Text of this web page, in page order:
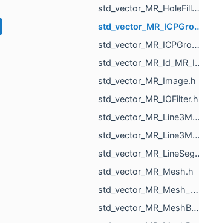
std_vector_MR_HoleFillPlan.h
std_vector_MR_ICPGroupPair.h
std_vector_MR_ICPGroupPairs.h
std_vector_MR_Id_MR_ICPElemtTag.h
std_vector_MR_Image.h
std_vector_MR_IOFilter.h
std_vector_MR_Line3Mesh_double.h
std_vector_MR_Line3Mesh_float.h
std_vector_MR_LineSegm3f.h
std_vector_MR_Mesh.h
std_vector_MR_Mesh_ptr.h
std_vector_MR_MeshBuilder_MeshPiece.h